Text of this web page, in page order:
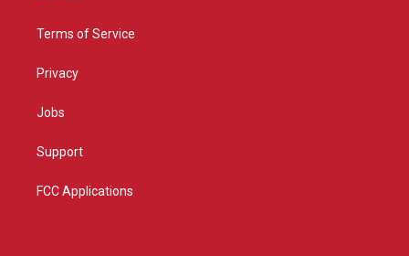
Terms of Service
Privacy
Jobs
Support
FCC Applications